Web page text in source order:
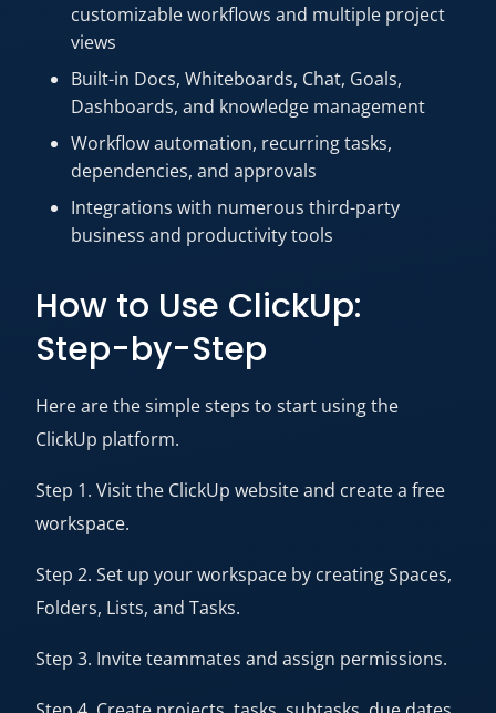
customizable workflows and multiple project
views
Built-in Docs, Whiteboards, Chat, Goals,
Dashboards, and knowledge management
Workflow automation, recurring tasks,
dependencies, and approvals
Integrations with numerous third-party
business and productivity tools
How to Use ClickUp:
Step-by-Step
Here are the simple steps to start using the
ClickUp platform.
Step 1. Visit the ClickUp website and create a free
workspace.
Step 2. Set up your workspace by creating Spaces,
Folders, Lists, and Tasks.
Step 3. Invite teammates and assign permissions.